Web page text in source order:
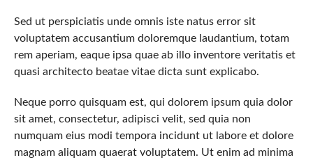
Sed ut perspiciatis unde omnis iste natus error sit
voluptatem accusantium doloremque laudantium, totam
rem aperiam, eaque ipsa quae ab illo inventore veritatis et
quasi architecto beatae vitae dicta sunt explicabo.
Neque porro quisquam est, qui dolorem ipsum quia dolor
sit amet, consectetur, adipisci velit, sed quia non
numquam eius modi tempora incidunt ut labore et dolore
magnam aliquam quaerat voluptatem. Ut enim ad minima